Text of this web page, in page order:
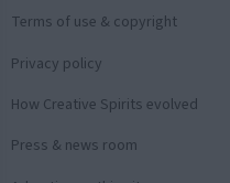
Terms of use & copyright
Privacy policy
How Creative Spirits evolved
Press & news room